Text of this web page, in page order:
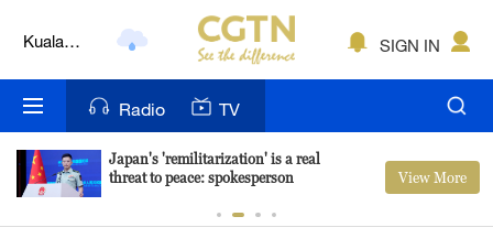
Kuala
Nairobi
Bengaluru
SIGN IN
Radio TV
Japan's 'remilitarization' is a real
threat to peace: spokesperson
View More